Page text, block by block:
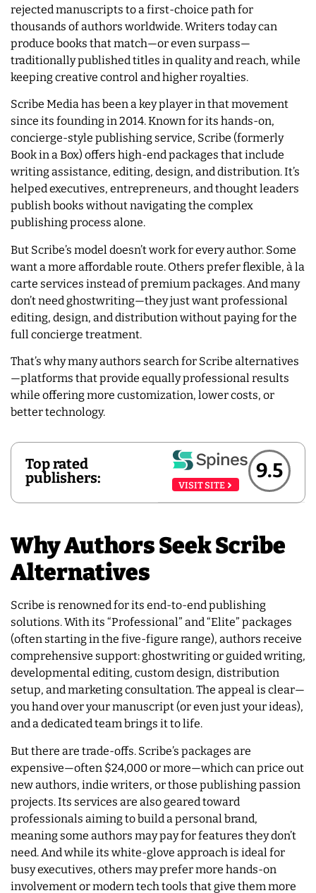
rejected manuscripts to a first-choice path for
thousands of authors worldwide. Writers today can
produce books that match—or even surpass—
traditionally published titles in quality and reach, while
keeping creative control and higher royalties.
Scribe Media has been a key player in that movement
since its founding in 2014. Known for its hands-on,
concierge-style publishing service, Scribe (formerly
Book in a Box) offers high-end packages that include
writing assistance, editing, design, and distribution. It’s
helped executives, entrepreneurs, and thought leaders
publish books without navigating the complex
publishing process alone.
But Scribe’s model doesn’t work for every author. Some
want a more affordable route. Others prefer flexible, à la
carte services instead of premium packages. And many
don’t need ghostwriting—they just want professional
editing, design, and distribution without paying for the
full concierge treatment.
That’s why many authors search for Scribe alternatives
—platforms that provide equally professional results
while offering more customization, lower costs, or
better technology.
Top rated
publishers:
VISIT SITE
9.5
Why Authors Seek Scribe
Alternatives
Scribe is renowned for its end-to-end publishing
solutions. With its “Professional” and “Elite” packages
(often starting in the five-figure range), authors receive
comprehensive support: ghostwriting or guided writing,
developmental editing, custom design, distribution
setup, and marketing consultation. The appeal is clear—
you hand over your manuscript (or even just your ideas),
and a dedicated team brings it to life.
But there are trade-offs. Scribe’s packages are
expensive—often $24,000 or more—which can price out
new authors, indie writers, or those publishing passion
projects. Its services are also geared toward
professionals aiming to build a personal brand,
meaning some authors may pay for features they don’t
need. And while its white-glove approach is ideal for
busy executives, others may prefer more hands-on
involvement or modern tech tools that give them more